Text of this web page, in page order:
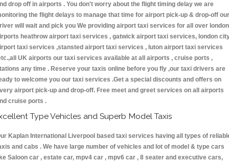
drop off in airports . You don't worry about the flight timing delay we are
the flight delays to manage that time for airport pick-up & drop-off our
will wait and pick you We providing airport taxi services for all over london
heathrow airport taxi services , gatwick airport taxi services, london
taxi services ,stansted airport taxi services , luton airport taxi services
UK airports our taxi services available at all airports , cruise ports ,
any time . Reserve your taxis online before you fly ,our taxi drivers are
to welcome you our taxi services .Get a special discounts and offers on
airport pick-up and drop-off. Free meet and greet services on all airports
cruise ports .
Type Vehicles and Superb Model Taxis
Kaplan International Liverpool based taxi services having all types of
and cabs . We have large number of vehicles and lot of model & type cars
Saloon car , estate car, mpv4 car , mpv6 car , 8 seater and executive cars,